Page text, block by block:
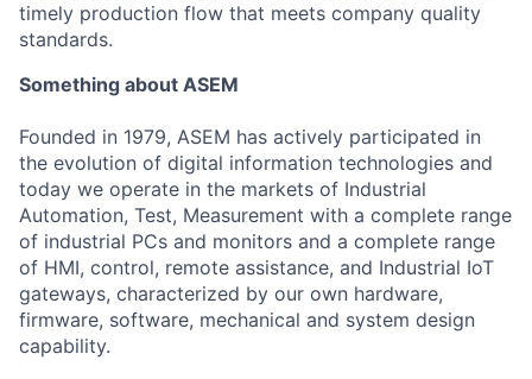
timely production flow that meets company quality
standards.
Something about ASEM
Founded in 1979, ASEM has actively participated in
the evolution of digital information technologies and
today we operate in the markets of Industrial
Automation, Test, Measurement with a complete range
of industrial PCs and monitors and a complete range
of HMI, control, remote assistance, and Industrial IoT
gateways, characterized by our own hardware,
firmware, software, mechanical and system design
capability.